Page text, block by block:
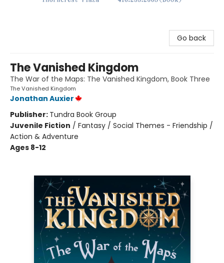
Go back
The Vanished Kingdom
The War of the Maps: The Vanished Kingdom, Book Three
The Vanished Kingdom
Jonathan Auxier
Publisher: Tundra Book Group
Juvenile Fiction / Fantasy / Social Themes - Friendship /
Action & Adventure
Ages 8-12